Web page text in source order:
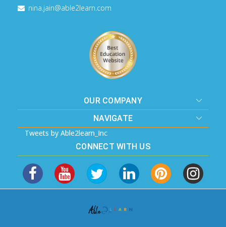
nina.jain@able2learn.com
OUR COMPANY
NAVIGATE
Tweets by Able2learn_Inc
CONNECT WITH US